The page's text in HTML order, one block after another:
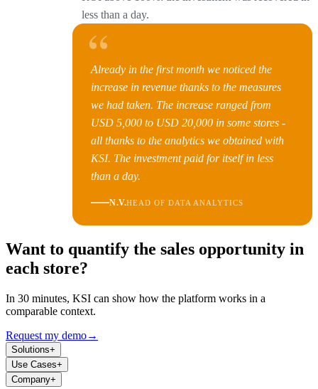
less than a day.
“
Already in the first month we noticed the
increase in revenue thanks to the measures
we had taken. The increase ranged from
USD 5,000 to USD 20,000 in some stores -
all thanks to the analytics we obtained with
KSI. The investment paid for itself in less
than a day.
N.V.HEAD OF DATA ANALYTICS
Want to quantify the sales opportunity in
each store?
In 30 minutes, KSI can show how the platform works in a
comparable context.
Request my demo→
Solutions+
Use Cases+
Company+